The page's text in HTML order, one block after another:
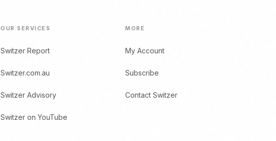
OUR SERVICES
Switzer Report
Switzer.com.au
Switzer Advisory
Switzer on YouTube
MORE
My Account
Subscribe
Contact Switzer